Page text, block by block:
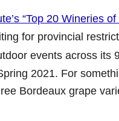
“Top 20 Wineries of
for provincial
events across its
2021. For
Bordeaux grape